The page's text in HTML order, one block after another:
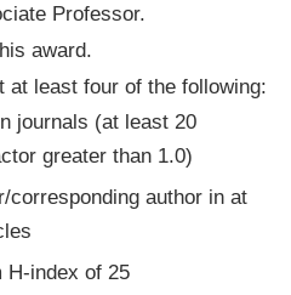
Professor.
award.
at least four of the following:
journals (at least 20
greater than 1.0)
corresponding author in at
H-index of 25